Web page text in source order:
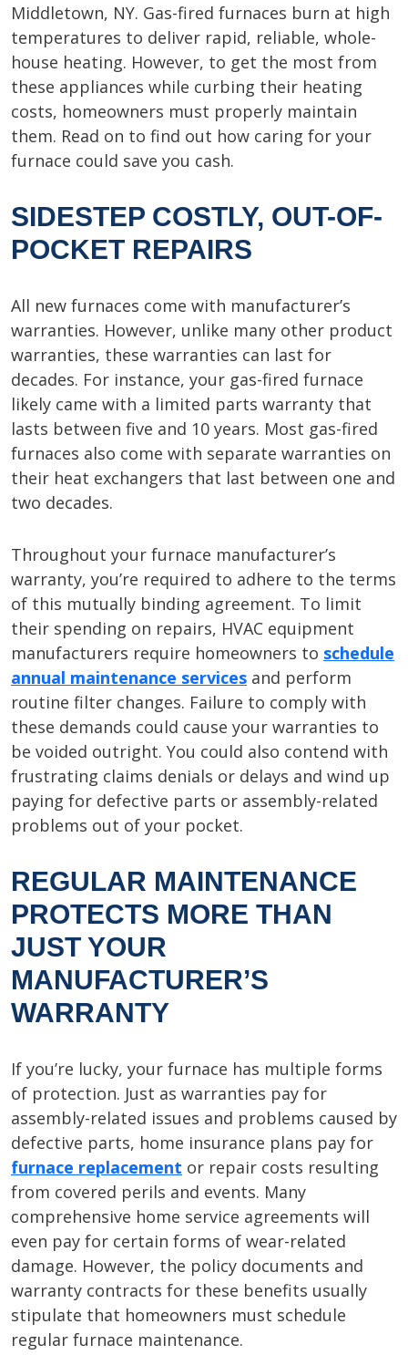
Middletown, NY. Gas-fired furnaces burn at high
temperatures to deliver rapid, reliable, whole-
house heating. However, to get the most from
these appliances while curbing their heating
costs, homeowners must properly maintain
them. Read on to find out how caring for your
furnace could save you cash.
SIDESTEP COSTLY, OUT-OF-
POCKET REPAIRS
All new furnaces come with manufacturer’s
warranties. However, unlike many other product
warranties, these warranties can last for
decades. For instance, your gas-fired furnace
likely came with a limited parts warranty that
lasts between five and 10 years. Most gas-fired
furnaces also come with separate warranties on
their heat exchangers that last between one and
two decades.
Throughout your furnace manufacturer’s
warranty, you’re required to adhere to the terms
of this mutually binding agreement. To limit
their spending on repairs, HVAC equipment
manufacturers require homeowners to schedule
annual maintenance services and perform
routine filter changes. Failure to comply with
these demands could cause your warranties to
be voided outright. You could also contend with
frustrating claims denials or delays and wind up
paying for defective parts or assembly-related
problems out of your pocket.
REGULAR MAINTENANCE
PROTECTS MORE THAN
JUST YOUR
MANUFACTURER’S
WARRANTY
If you’re lucky, your furnace has multiple forms
of protection. Just as warranties pay for
assembly-related issues and problems caused by
defective parts, home insurance plans pay for
furnace replacement or repair costs resulting
from covered perils and events. Many
comprehensive home service agreements will
even pay for certain forms of wear-related
damage. However, the policy documents and
warranty contracts for these benefits usually
stipulate that homeowners must schedule
regular furnace maintenance.